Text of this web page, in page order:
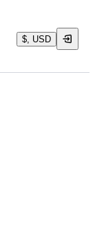
$, USD